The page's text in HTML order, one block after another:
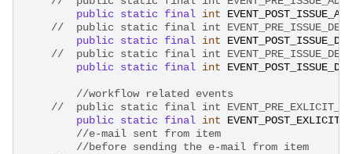
public static final int
public static final int
public static final int
//workflow related events
//	public static final int
public static final int
//e-mail sent from item
//before sending the e-mail from item